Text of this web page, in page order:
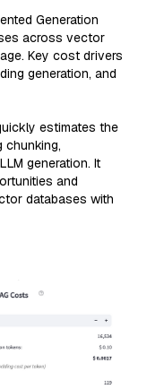
Generation
across vector
Key cost drivers
generation, and
estimates the
chunking,
generation. It
and
databases with